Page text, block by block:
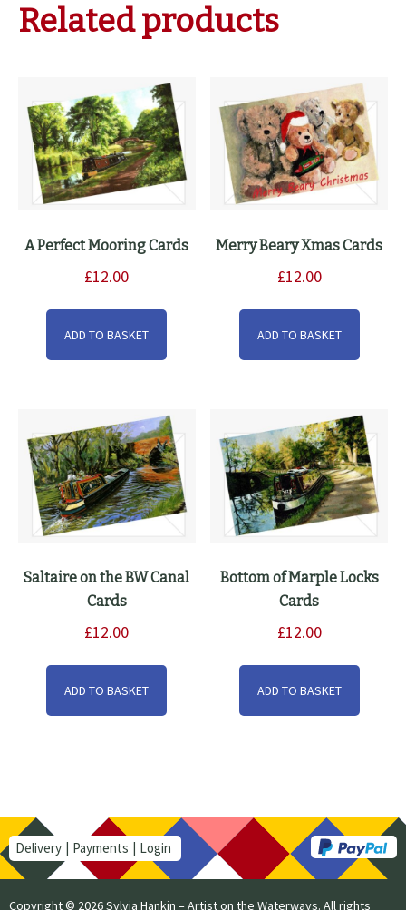
options
chosen
on
the
product
page
Related products
A Perfect Mooring Cards
£12.00
ADD TO BASKET
Merry Beary Xmas Cards
£12.00
ADD TO BASKET
Saltaire on the BW Canal
Cards
£12.00
ADD TO BASKET
Bottom of Marple Locks
Cards
£12.00
ADD TO BASKET
Delivery Payments Login
Copyright © 2026 Sylvia Hankin – Artist on the Waterways. All rights